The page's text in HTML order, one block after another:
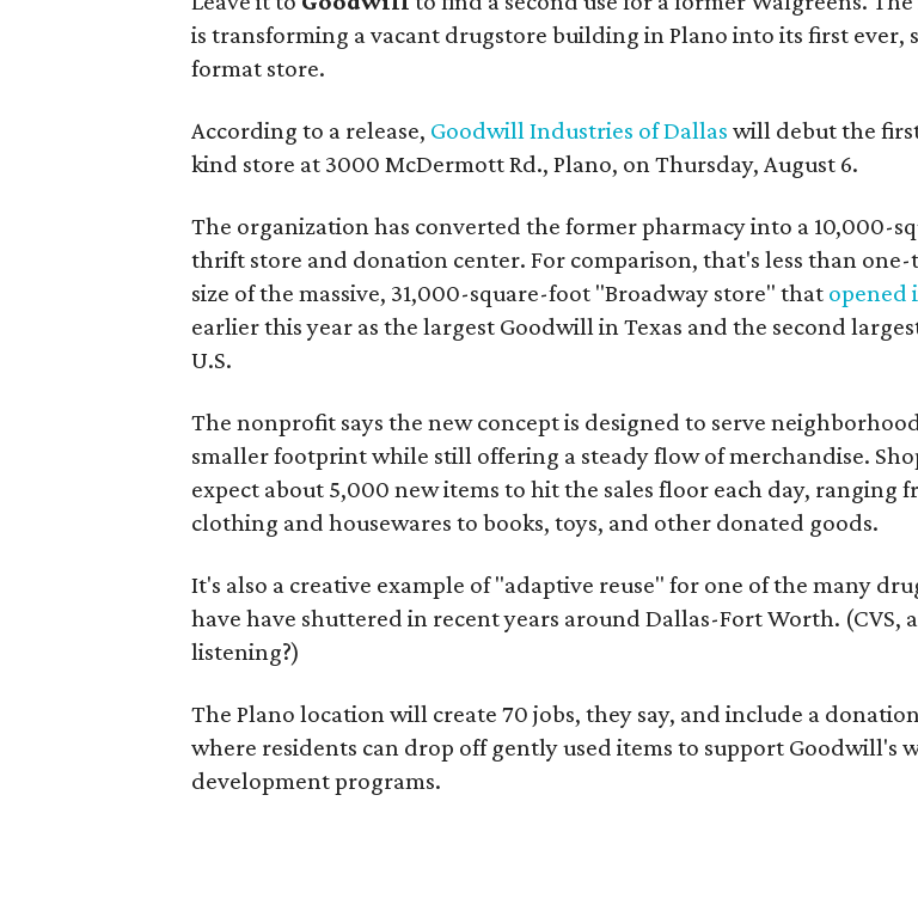
is transforming a vacant drugstore building in Plano into its first ever,
format store.
According to a release, Goodwill Industries of Dallas will debut the
kind store at 3000 McDermott Rd., Plano, on Thursday, August 6.
The organization has converted the former pharmacy into a 10,000-
thrift store and donation center. For comparison, that's less than
size of the massive, 31,000-square-foot "Broadway store" that opened
earlier this year as the largest Goodwill in Texas and the second
U.S.
The nonprofit says the new concept is designed to serve
smaller footprint while still offering a steady flow of merchandise.
expect about 5,000 new items to hit the sales floor each day, ranging
clothing and housewares to books, toys, and other donated goods.
It's also a creative example of "adaptive reuse" for one of the many
have have shuttered in recent years around Dallas-Fort Worth. (CVS,
listening?)
The Plano location will create 70 jobs, they say, and include a
where residents can drop off gently used items to support Goodwill's
development programs.